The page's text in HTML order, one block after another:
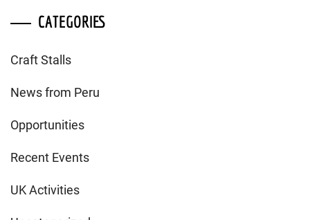
CATEGORIES
Craft Stalls
News from Peru
Opportunities
Recent Events
UK Activities